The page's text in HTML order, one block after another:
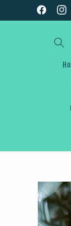
Skip to
contentFacebook